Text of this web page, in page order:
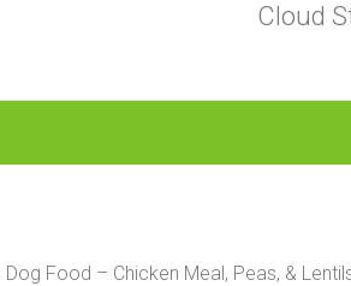
Cloud
Food – Chicken Meal, Peas, &